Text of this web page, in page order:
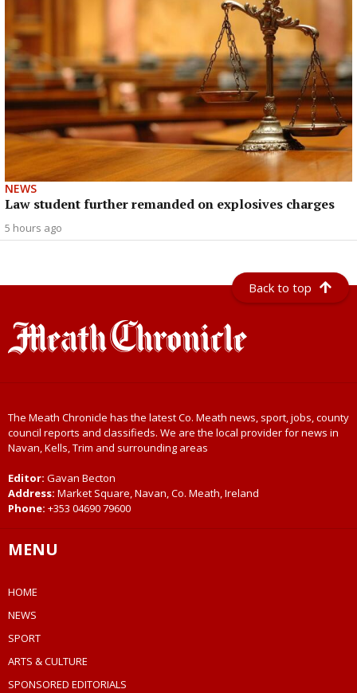
NEWS
Law student further remanded on explosives charges
5 hours ago
Back to top
The Meath Chronicle has the latest Co. Meath news, sport, jobs, county
council reports and classifieds. We are the local provider for news in
Navan, Kells, Trim and surrounding areas
Editor: Gavan Becton
Address: Market Square, Navan, Co. Meath, Ireland
Phone: +353 04690 79600
MENU
HOME
NEWS
SPORT
ARTS & CULTURE
SPONSORED EDITORIALS